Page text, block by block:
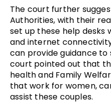
The court further
Authorities, with their
set up these help desks
and internet
can provide guidance to
court pointed out that
health and Family
that work for women,
assist these couples.